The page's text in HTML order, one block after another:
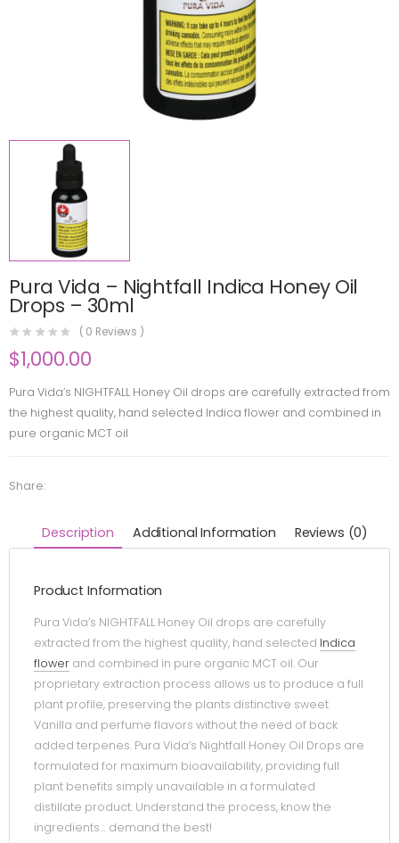
Pura Vida – Nightfall Indica Honey Oil
Drops – 30ml
( 0 Reviews )
$1,000.00
Pura Vida’s NIGHTFALL Honey Oil drops are carefully extracted from
the highest quality, hand selected Indica flower and combined in
pure organic MCT oil
Share:
Description Additional Information Reviews (0)
Product Information
Pura Vida’s NIGHTFALL Honey Oil drops are carefully
extracted from the highest quality, hand selected Indica
flower and combined in pure organic MCT oil. Our
proprietary extraction process allows us to produce a full
plant profile, preserving the plants distinctive sweet
Vanilla and perfume flavors without the need of back
added terpenes. Pura Vida’s Nightfall Honey Oil Drops are
formulated for maximum bioavailability, providing full
plant benefits simply unavailable in a formulated
distillate product. Understand the process, know the
ingredients… demand the best!